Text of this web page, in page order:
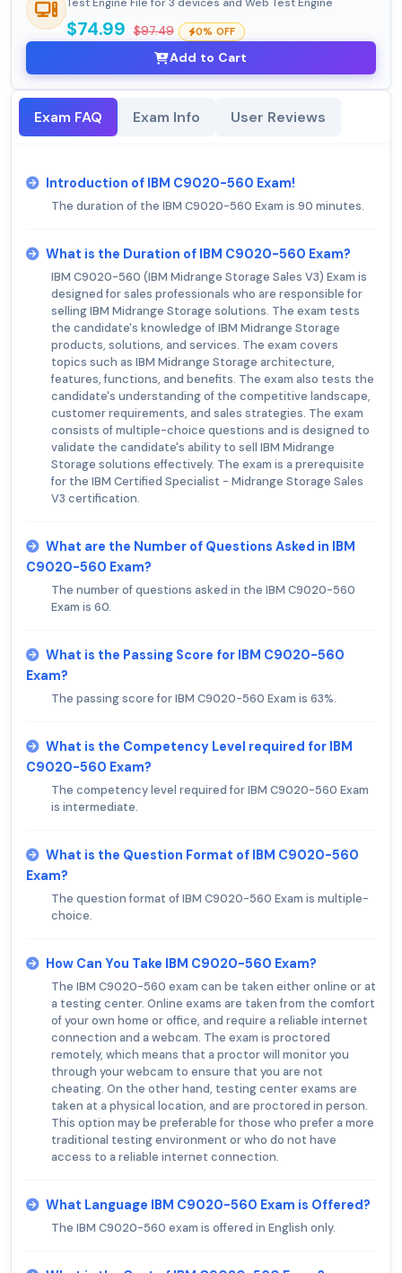
Test Engine File for 3 devices and Web Test Engine
$74.99 $97.49 0% OFF
Add to Cart
Exam FAQ Exam Info User Reviews
Introduction of IBM C9020-560 Exam!
The duration of the IBM C9020-560 Exam is 90 minutes.
What is the Duration of IBM C9020-560 Exam?
IBM C9020-560 (IBM Midrange Storage Sales V3) Exam is
designed for sales professionals who are responsible for
selling IBM Midrange Storage solutions. The exam tests
the candidate's knowledge of IBM Midrange Storage
products, solutions, and services. The exam covers
topics such as IBM Midrange Storage architecture,
features, functions, and benefits. The exam also tests the
candidate's understanding of the competitive landscape,
customer requirements, and sales strategies. The exam
consists of multiple-choice questions and is designed to
validate the candidate's ability to sell IBM Midrange
Storage solutions effectively. The exam is a prerequisite
for the IBM Certified Specialist - Midrange Storage Sales
V3 certification.
What are the Number of Questions Asked in IBM
C9020-560 Exam?
The number of questions asked in the IBM C9020-560
Exam is 60.
What is the Passing Score for IBM C9020-560
Exam?
The passing score for IBM C9020-560 Exam is 63%.
What is the Competency Level required for IBM
C9020-560 Exam?
The competency level required for IBM C9020-560 Exam
is intermediate.
What is the Question Format of IBM C9020-560
Exam?
The question format of IBM C9020-560 Exam is multiple-
choice.
How Can You Take IBM C9020-560 Exam?
The IBM C9020-560 exam can be taken either online or at
a testing center. Online exams are taken from the comfort
of your own home or office, and require a reliable internet
connection and a webcam. The exam is proctored
remotely, which means that a proctor will monitor you
through your webcam to ensure that you are not
cheating. On the other hand, testing center exams are
taken at a physical location, and are proctored in person.
This option may be preferable for those who prefer a more
traditional testing environment or who do not have
access to a reliable internet connection.
What Language IBM C9020-560 Exam is Offered?
The IBM C9020-560 exam is offered in English only.